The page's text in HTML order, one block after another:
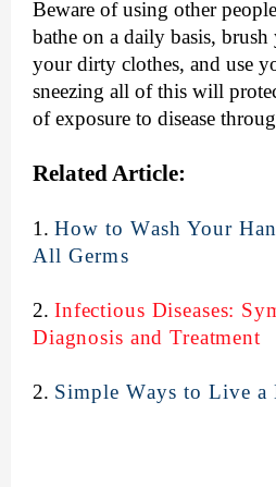
Beware of using other
bathe on a daily basis, brush
your dirty clothes, and use
sneezing all of this will
of exposure to disease
Related Article:
1. How to Wash Your
All Germs
2. Infectious Diseases:
Diagnosis and Treatment
2. Simple Ways to Live